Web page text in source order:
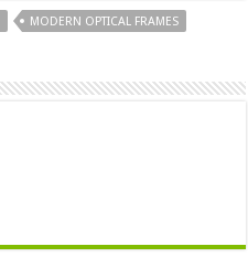
MODERN OPTICAL FRAMES